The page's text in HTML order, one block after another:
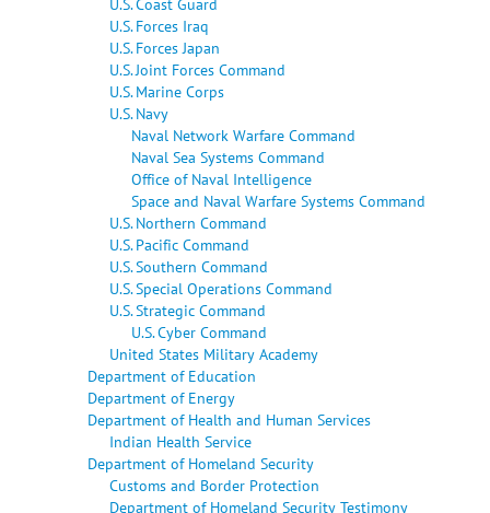
U.S. Forces Iraq
U.S. Forces Japan
U.S. Joint Forces Command
U.S. Marine Corps
U.S. Navy
Naval Network Warfare Command
Naval Sea Systems Command
Office of Naval Intelligence
Space and Naval Warfare Systems Command
U.S. Northern Command
U.S. Pacific Command
U.S. Southern Command
U.S. Special Operations Command
U.S. Strategic Command
U.S. Cyber Command
United States Military Academy
Department of Education
Department of Energy
Department of Health and Human Services
Indian Health Service
Department of Homeland Security
Customs and Border Protection
Department of Homeland Security Testimony